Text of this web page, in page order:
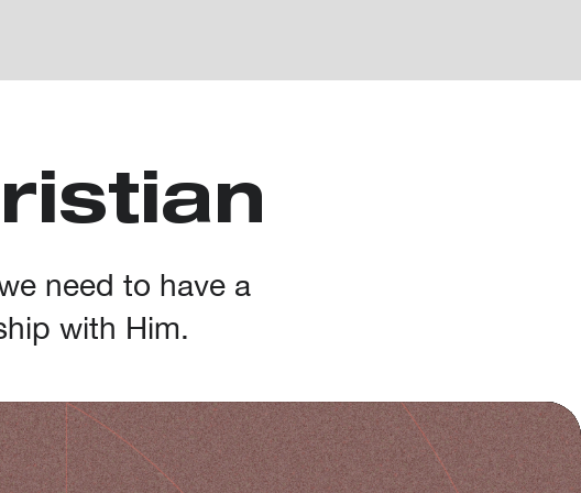
need to have a
with Him.